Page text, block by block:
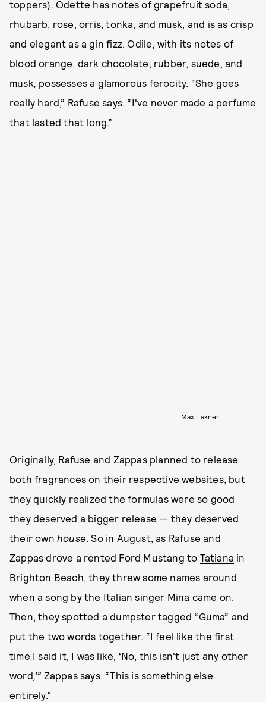
toppers). Odette has notes of grapefruit soda,
rhubarb, rose, orris, tonka, and musk, and is as crisp
and elegant as a gin fizz. Odile, with its notes of
blood orange, dark chocolate, rubber, suede, and
musk, possesses a glamorous ferocity. “She goes
really hard,” Rafuse says. “I've never made a perfume
that lasted that long.”
Max Lakner
Originally, Rafuse and Zappas planned to release
both fragrances on their respective websites, but
they quickly realized the formulas were so good
they deserved a bigger release — they deserved
their own house. So in August, as Rafuse and
Zappas drove a rented Ford Mustang to Tatiana in
Brighton Beach, they threw some names around
when a song by the Italian singer Mina came on.
Then, they spotted a dumpster tagged “Guma” and
put the two words together. “I feel like the first
time I said it, I was like, ‘No, this isn't just any other
word,’” Zappas says. “This is something else
entirely.”